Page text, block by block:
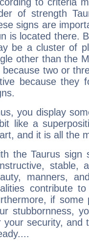
of strength
signs are
is located there.
be a cluster of
other than the
because two or
because they
you display
like a
and it is all the
the Taurus sign
stable,
manners,
contribute
if some
stubbornness,
your security, and